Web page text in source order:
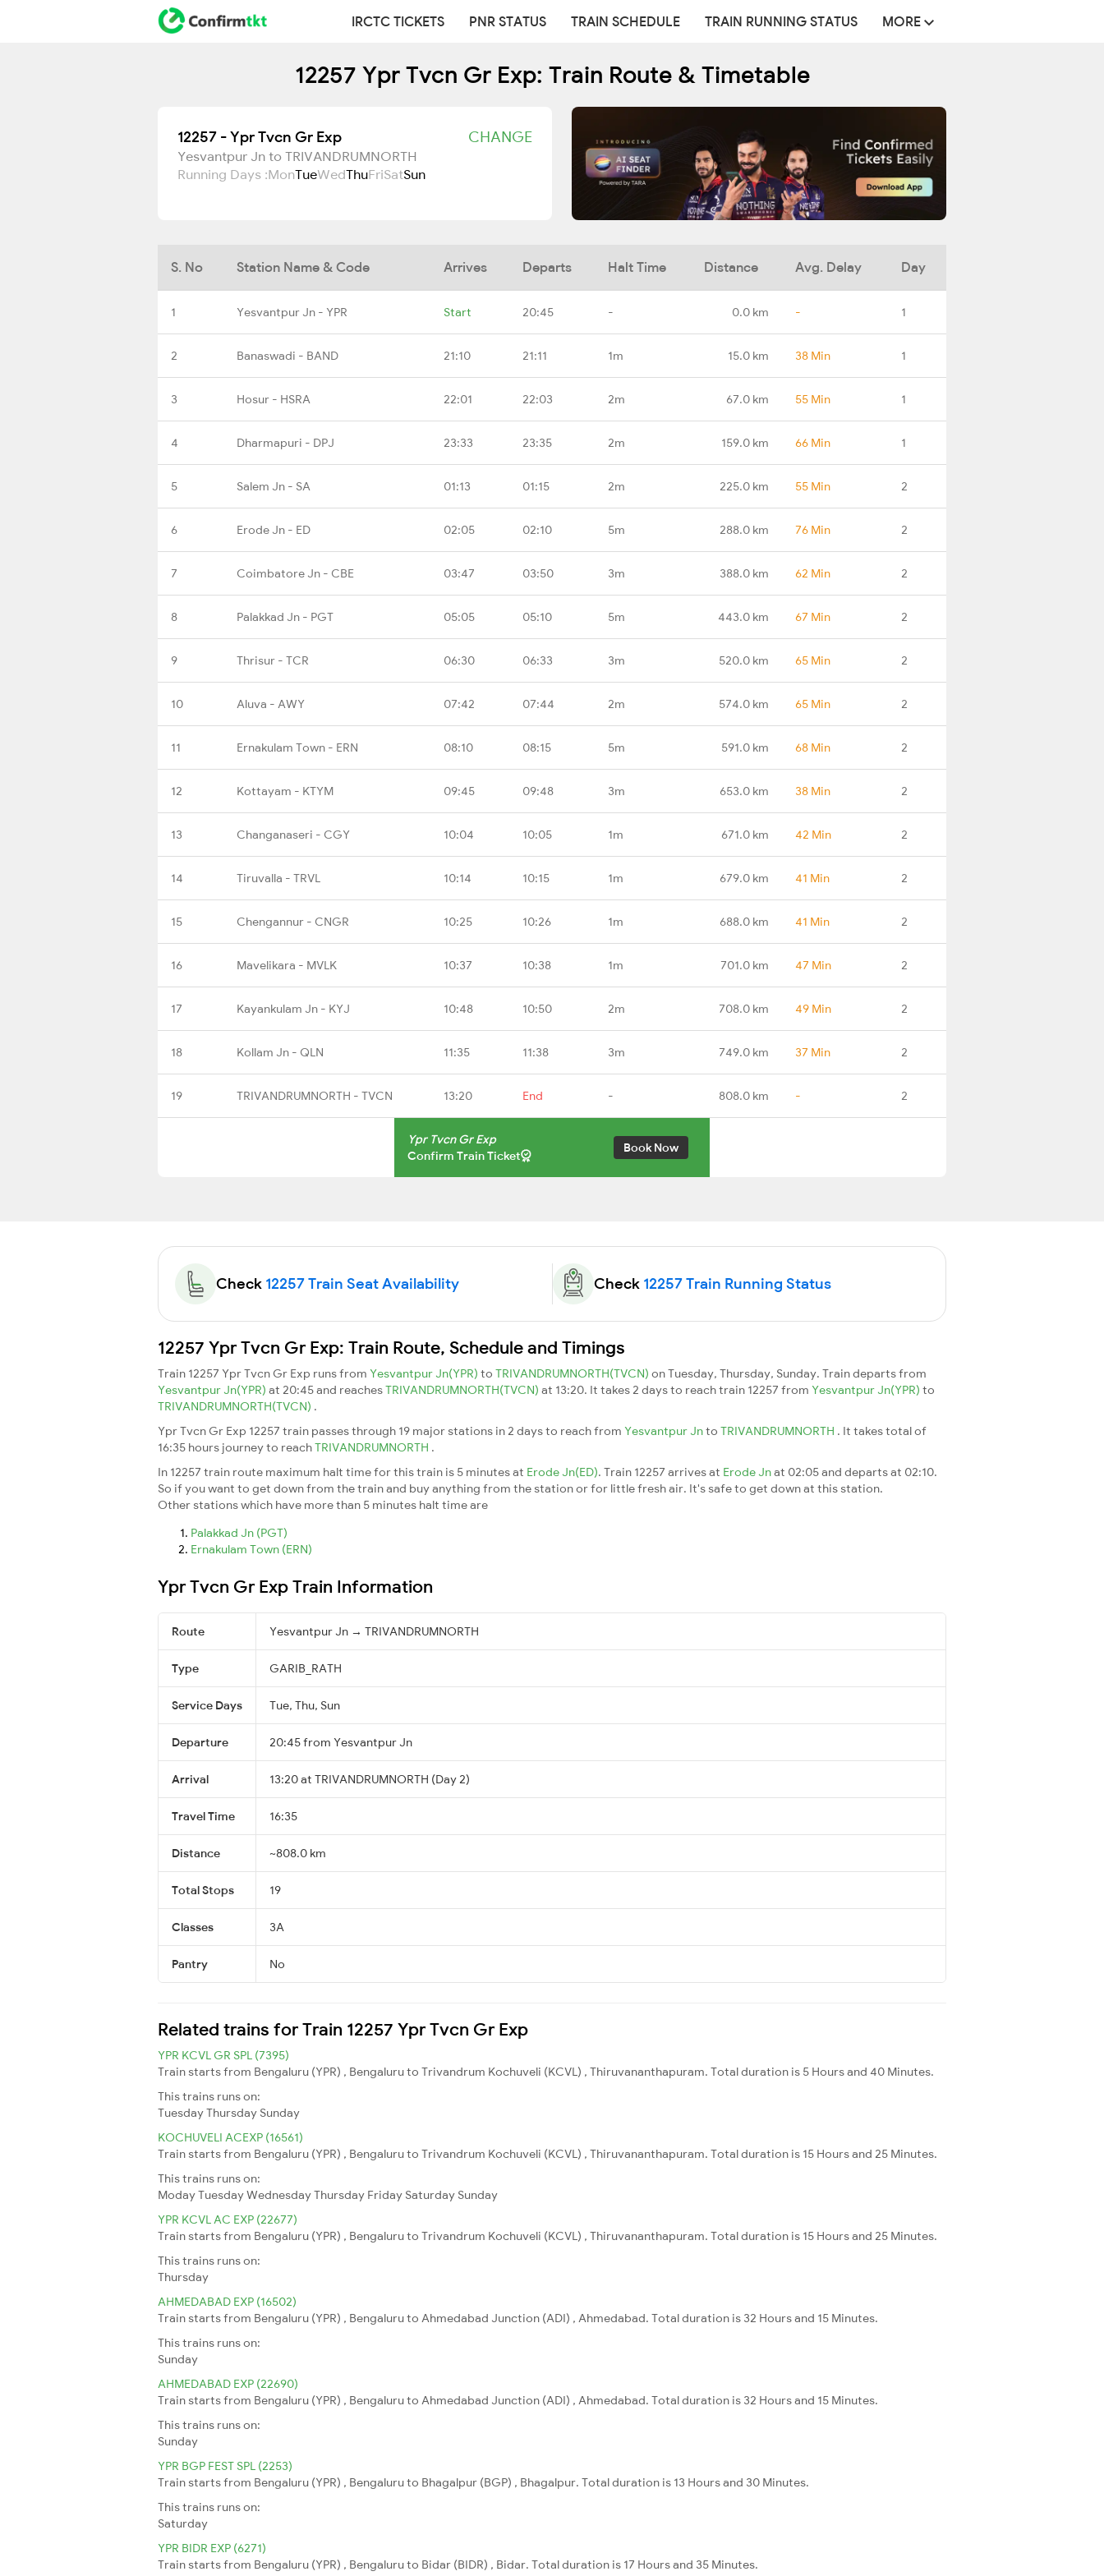
IRCTC TICKETS PNR STATUS TRAIN SCHEDULE TRAIN RUNNING STATUS MORE
12257 Ypr Tvcn Gr Exp: Train Route & Timetable
12257 - Ypr Tvcn Gr Exp CHANGE
Yesvantpur Jn to TRIVANDRUMNORTH
Running Days :MonTueWedThuFriSatSun
S. No Station Name & Code Arrives Departs Halt Time Distance Avg. Delay Day
1 Yesvantpur Jn - YPR Start 20:45 - 0.0 km - 1
2 Banaswadi - BAND 21:10 21:11 1m 15.0 km 38 Min 1
3 Hosur - HSRA 22:01 22:03 2m 67.0 km 55 Min 1
4 Dharmapuri - DPJ 23:33 23:35 2m 159.0 km 66 Min 1
5 Salem Jn - SA 01:13 01:15 2m 225.0 km 55 Min 2
6 Erode Jn - ED 02:05 02:10 5m 288.0 km 76 Min 2
7 Coimbatore Jn - CBE 03:47 03:50 3m 388.0 km 62 Min 2
8 Palakkad Jn - PGT 05:05 05:10 5m 443.0 km 67 Min 2
9 Thrisur - TCR 06:30 06:33 3m 520.0 km 65 Min 2
10 Aluva - AWY 07:42 07:44 2m 574.0 km 65 Min 2
11 Ernakulam Town - ERN 08:10 08:15 5m 591.0 km 68 Min 2
12 Kottayam - KTYM 09:45 09:48 3m 653.0 km 38 Min 2
13 Changanaseri - CGY 10:04 10:05 1m 671.0 km 42 Min 2
14 Tiruvalla - TRVL 10:14 10:15 1m 679.0 km 41 Min 2
15 Chengannur - CNGR 10:25 10:26 1m 688.0 km 41 Min 2
16 Mavelikara - MVLK 10:37 10:38 1m 701.0 km 47 Min 2
17 Kayankulam Jn - KYJ 10:48 10:50 2m 708.0 km 49 Min 2
18 Kollam Jn - QLN 11:35 11:38 3m 749.0 km 37 Min 2
19 TRIVANDRUMNORTH - TVCN 13:20 End - 808.0 km - 2
Ypr Tvcn Gr Exp
Confirm Train Ticket
Book Now
Check 12257 Train Seat Availability Check 12257 Train Running Status
12257 Ypr Tvcn Gr Exp: Train Route, Schedule and Timings
Train 12257 Ypr Tvcn Gr Exp runs from Yesvantpur Jn(YPR) to TRIVANDRUMNORTH(TVCN) on Tuesday, Thursday, Sunday. Train departs from
Yesvantpur Jn(YPR) at 20:45 and reachesTRIVANDRUMNORTH(TVCN) at 13:20. It takes 2 days to reach train 12257 from Yesvantpur Jn(YPR) to
TRIVANDRUMNORTH(TVCN) .
Ypr Tvcn Gr Exp 12257 train passes through 19 major stations in 2 days to reach from Yesvantpur Jnto TRIVANDRUMNORTH . It takes total of
16:35 hours journey to reachTRIVANDRUMNORTH .
In 12257 train route maximum halt time for this train is 5 minutes at Erode Jn(ED). Train 12257 arrives at Erode Jnat 02:05 and departs at 02:10.
So if you want to get down from the train and buy anything from the station or for little fresh air. It's safe to get down at this station.
Other stations which have more than 5 minutes halt time are
Palakkad Jn (PGT)
Ernakulam Town (ERN)
Ypr Tvcn Gr Exp Train Information
Route Yesvantpur Jn → TRIVANDRUMNORTH
Type GARIB_RATH
Service Days Tue, Thu, Sun
Departure 20:45 from Yesvantpur Jn
Arrival 13:20 at TRIVANDRUMNORTH (Day 2)
Travel Time 16:35
Distance ~808.0 km
Total Stops 19
Classes 3A
Pantry No
Related trains for Train 12257 Ypr Tvcn Gr Exp
YPR KCVL GR SPL (7395)
Train starts from Bengaluru (YPR) , Bengaluru to Trivandrum Kochuveli (KCVL) , Thiruvananthapuram. Total duration is 5 Hours and 40 Minutes.
This trains runs on:
TuesdayThursday Sunday
KOCHUVELI ACEXP (16561)
Train starts from Bengaluru (YPR) , Bengaluru to Trivandrum Kochuveli (KCVL) , Thiruvananthapuram. Total duration is 15 Hours and 25 Minutes.
This trains runs on:
ModayTuesdayWednesdayThursday Friday Saturday Sunday
YPR KCVL AC EXP (22677)
Train starts from Bengaluru (YPR) , Bengaluru to Trivandrum Kochuveli (KCVL) , Thiruvananthapuram. Total duration is 15 Hours and 25 Minutes.
This trains runs on:
Thursday
AHMEDABAD EXP (16502)
Train starts from Bengaluru (YPR) , Bengaluru to Ahmedabad Junction (ADI) , Ahmedabad. Total duration is 32 Hours and 15 Minutes.
This trains runs on:
Sunday
AHMEDABAD EXP (22690)
Train starts from Bengaluru (YPR) , Bengaluru to Ahmedabad Junction (ADI) , Ahmedabad. Total duration is 32 Hours and 15 Minutes.
This trains runs on:
Sunday
YPR BGP FEST SPL (2253)
Train starts from Bengaluru (YPR) , Bengaluru to Bhagalpur (BGP) , Bhagalpur. Total duration is 13 Hours and 30 Minutes.
This trains runs on:
Saturday
YPR BIDR EXP (6271)
Train starts from Bengaluru (YPR) , Bengaluru to Bidar (BIDR) , Bidar. Total duration is 17 Hours and 35 Minutes.